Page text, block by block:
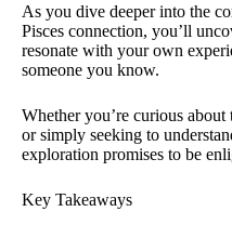
As you dive deeper into the
Pisces connection, you’ll
resonate with your own
someone you know.
Whether you’re curious
or simply seeking to
exploration promises to be
Key Takeaways